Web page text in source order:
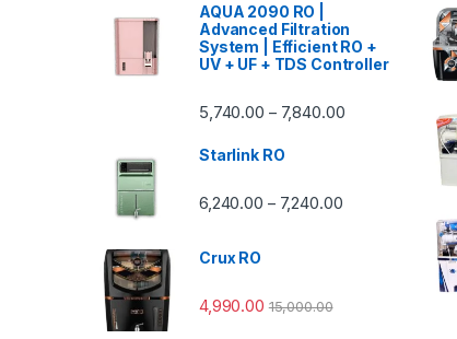
AQUA 2090 RO |
Advanced Filtration
System | Efficient RO +
UV + UF + TDS Controller
5,740.00 – 7,840.00Price range:
Starlink RO
6,240.00 – 7,240.00Price range:
Crux RO
4,990.00 15,000.00